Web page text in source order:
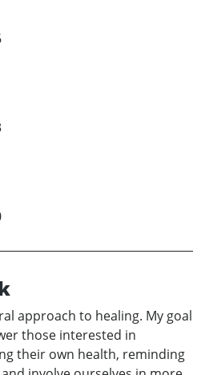
approach to healing. My goal
those interested in
their own health, reminding